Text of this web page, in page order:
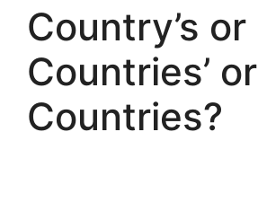
Country’s or
Countries’ or
Countries?